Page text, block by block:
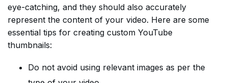
eye-catching, and they should also accurately
represent the content of your video. Here are some
essential tips for creating custom YouTube
thumbnails:
Do not avoid using relevant images as per the